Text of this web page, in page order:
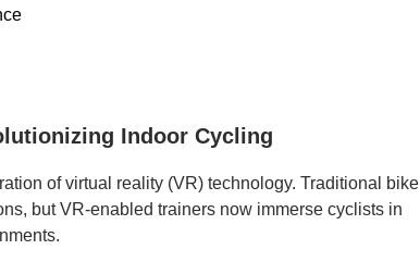
Indoor Cycling
of virtual reality (VR) technology. Traditional bike
but VR-enabled trainers now immerse cyclists in